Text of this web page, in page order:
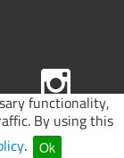
functionality,
By using this
. Ok